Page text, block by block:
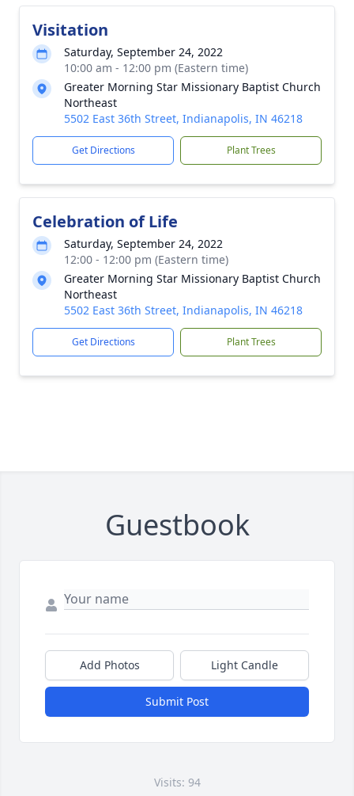
Visitation
Saturday, September 24, 2022
10:00 am - 12:00 pm (Eastern time)
Greater Morning Star Missionary Baptist Church
Northeast
5502 East 36th Street, Indianapolis, IN 46218
Get Directions Plant Trees
Celebration of Life
Saturday, September 24, 2022
12:00 - 12:00 pm (Eastern time)
Greater Morning Star Missionary Baptist Church
Northeast
5502 East 36th Street, Indianapolis, IN 46218
Get Directions Plant Trees
Guestbook
Add Photos Light Candle
Submit Post
Visits: 94